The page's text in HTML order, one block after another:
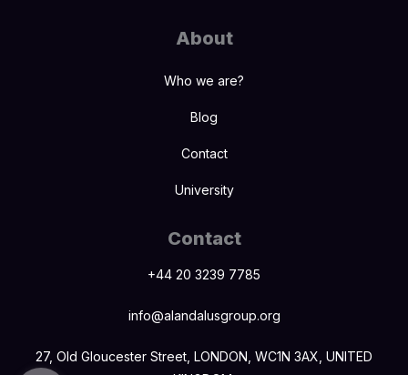
About
Who we are?
Blog
Contact
University
Contact
+44 20 3239 7785
info@alandalusgroup.org
27, Old Gloucester Street, LONDON, WC1N 3AX, UNITED